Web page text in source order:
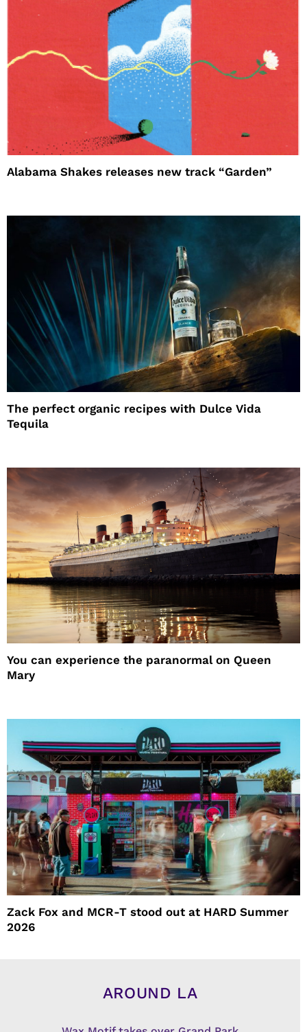
Alabama Shakes releases new track “Garden”
The perfect organic recipes with Dulce Vida
Tequila
You can experience the paranormal on Queen
Mary
Zack Fox and MCR-T stood out at HARD Summer
2026
AROUND LA